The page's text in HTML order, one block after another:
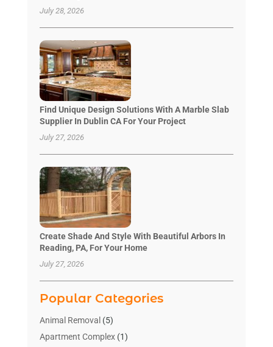
July 28, 2026
Find Unique Design Solutions With A Marble Slab
Supplier In Dublin CA For Your Project
July 27, 2026
Create Shade And Style With Beautiful Arbors In
Reading, PA, For Your Home
July 27, 2026
Popular Categories
Animal Removal (5)
Apartment Complex(1)